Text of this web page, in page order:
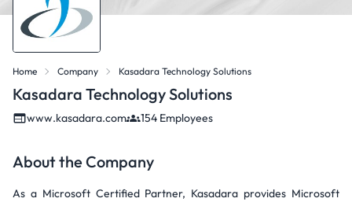
Home Company Kasadara Technology Solutions
Kasadara Technology Solutions
www.kasadara.com 154 Employees
About the Company
As a Microsoft Certified Partner, Kasadara provides Microsoft